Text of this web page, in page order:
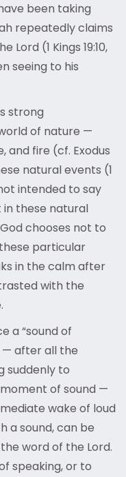
been taking
repeatedly claims
Lord (1 Kings 19:10,
seeing to his
strong
of nature —
fire (cf. Exodus
natural events (1
not intended to say
these natural
chooses not to
particular
in the calm after
with the
a “sound of
— after all the
suddenly to
of sound —
wake of loud
a sound, can be
word of the Lord.
speaking, or to